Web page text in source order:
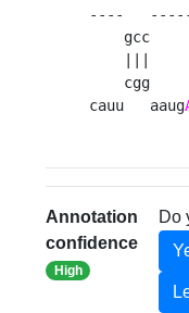
----
gcc
|||
cauu   aaug
Annotation
confidence
High
Do